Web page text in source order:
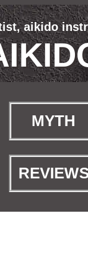
aikido
MYTH